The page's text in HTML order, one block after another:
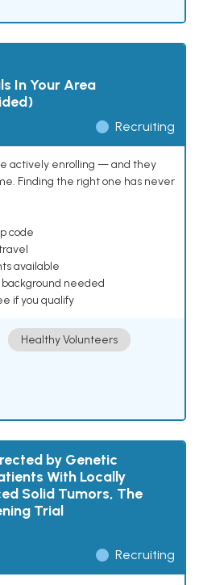
In Your Area
Recruiting
actively enrolling — and they
Finding the right one has never
code
available
needed
if you qualify
Healthy Volunteers
by Genetic
With Locally
Solid Tumors, The
Trial
Recruiting